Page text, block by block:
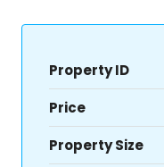
Property ID
Price
Property Size